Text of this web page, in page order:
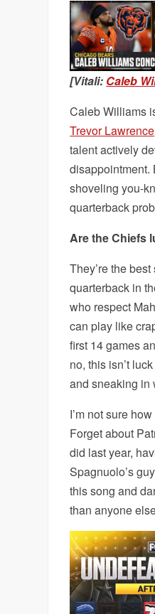
[Vitali: Caleb
Caleb Williams
Trevor Lawrence
talent actively
disappointment.
shoveling you-
quarterback
Are the Chiefs
They’re the
quarterback in
who respect
can play like
first 14 games
no, this isn’t
and sneaking in
I’m not sure
Forget about
did last year,
Spagnuolo’s
this song and
than anyone